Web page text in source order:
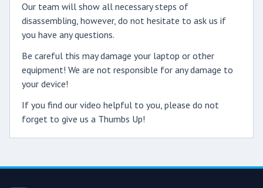
Our team will show all necessary steps of
disassembling, however, do not hesitate to ask us if
you have any questions.
Be careful this may damage your laptop or other
equipment! We are not responsible for any damage to
your device!
If you find our video helpful to you, please do not
forget to give us a Thumbs Up!